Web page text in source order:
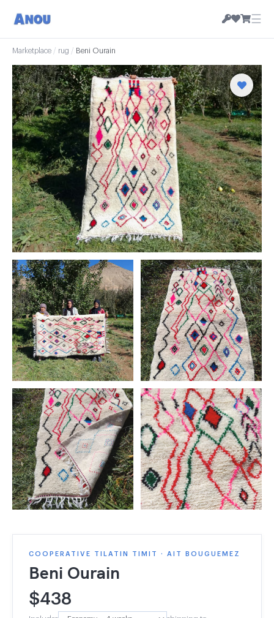
☰
Marketplace / rug / Beni Ourain
COOPERATIVE TILATIN TIMIT · AIT BOUGUEMEZ
Beni Ourain
$438